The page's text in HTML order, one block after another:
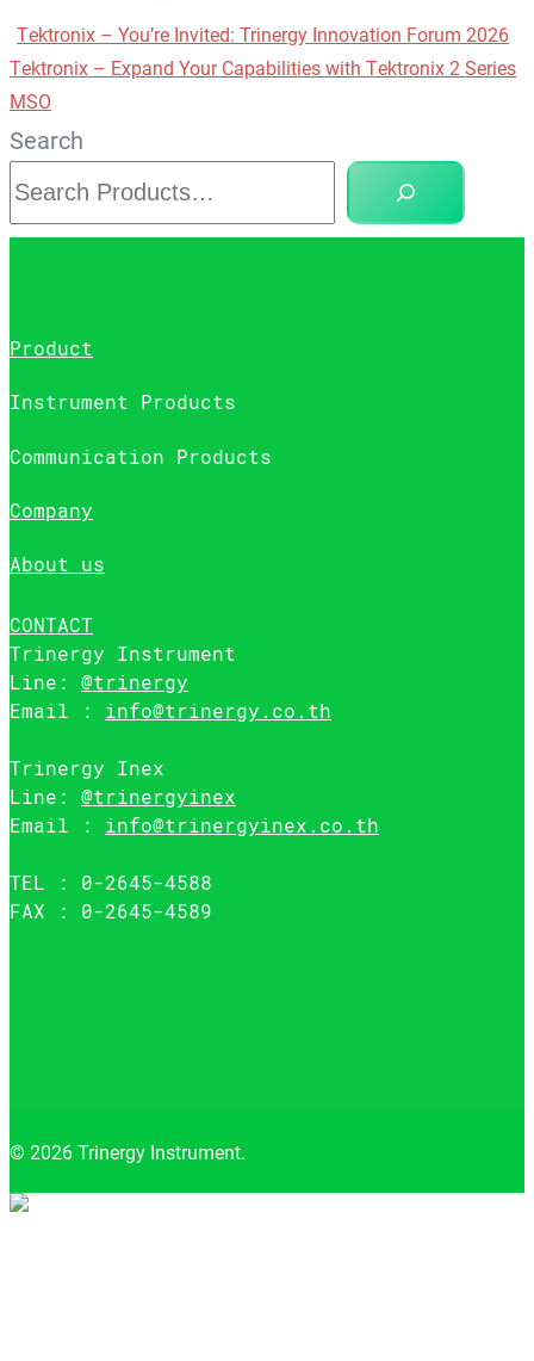
Tektronix – You’re Invited: Trinergy Innovation Forum 2026
Tektronix – Expand Your Capabilities with Tektronix 2 Series
MSO
Search
Product
Instrument Products
Communication Products
Company
About us
CONTACT
Trinergy Instrument
Line: @trinergy
Email : info@trinergy.co.th
Trinergy Inex
Line: @trinergyinex
Email : info@trinergyinex.co.th
TEL : 0-2645-4588
FAX : 0-2645-4589
© 2026 Trinergy Instrument.